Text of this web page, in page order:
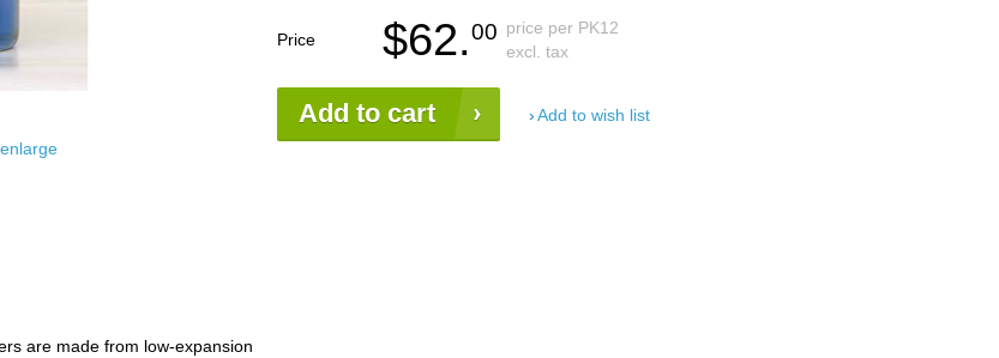
Price $62.00 price per PK12
excl. tax
Add to cart Add to wish list
are made from low-expansion